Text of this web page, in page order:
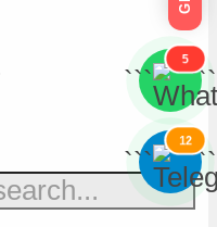
```
5
```
```
12
```